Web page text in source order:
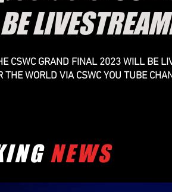
CSWC GRAND FINAL 2023 WILL BE
THE WORLD VIA CSWC YOU TUBE
NEWS